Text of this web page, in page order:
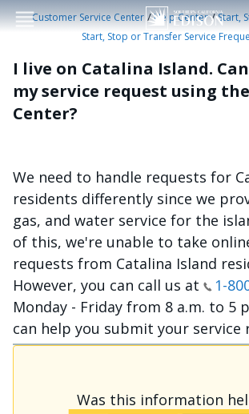
Customer Service Center /Help Center /Start,
Start, Stop or Transfer Service
I live on Catalina Island.
my service request using
Center?
We need to handle requests for
residents differently since we
gas, and water service for the
of this, we're unable to take
requests from Catalina Island
However, you can call us at
1-
Monday - Friday from 8 a.m. to 5
can help you submit your service
Was this information